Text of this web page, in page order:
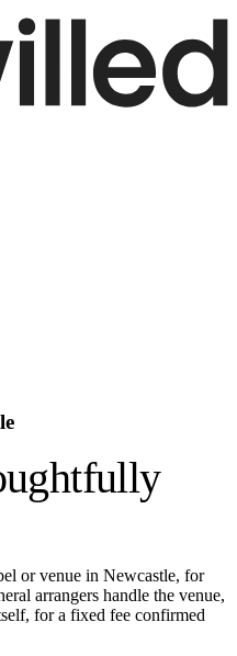
or venue in Newcastle, for
arrangers handle the venue,
for a fixed fee confirmed